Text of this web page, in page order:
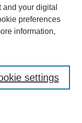
your digital
preferences
information,
settings